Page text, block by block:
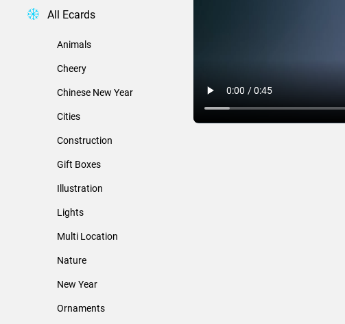
All Ecards
Animals
Cheery
Chinese New Year
Cities
Construction
Gift Boxes
Illustration
Lights
Multi Location
Nature
New Year
Ornaments